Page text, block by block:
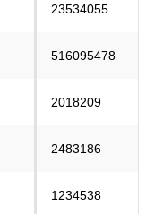
23534055
516095478
2018209
2483186
1234538